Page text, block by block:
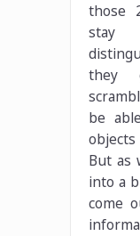
those
stay
they
be
But as
into a
come